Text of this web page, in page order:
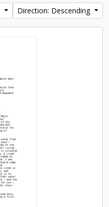
Direction: Descending